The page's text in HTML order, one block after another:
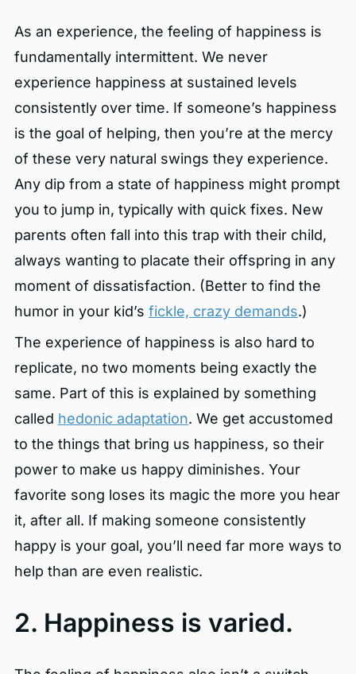
As an experience, the feeling of happiness is
fundamentally intermittent. We never
experience happiness at sustained levels
consistently over time. If someone’s happiness
is the goal of helping, then you’re at the mercy
of these very natural swings they experience.
Any dip from a state of happiness might prompt
you to jump in, typically with quick fixes. New
parents often fall into this trap with their child,
always wanting to placate their offspring in any
moment of dissatisfaction. (Better to find the
humor in your kid’s fickle, crazy demands.)
The experience of happiness is also hard to
replicate, no two moments being exactly the
same. Part of this is explained by something
called hedonic adaptation. We get accustomed
to the things that bring us happiness, so their
power to make us happy diminishes. Your
favorite song loses its magic the more you hear
it, after all. If making someone consistently
happy is your goal, you’ll need far more ways to
help than are even realistic.
2. Happiness is varied.